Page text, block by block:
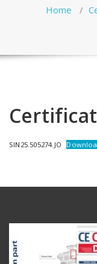
Home /
SIN25.505274.JO